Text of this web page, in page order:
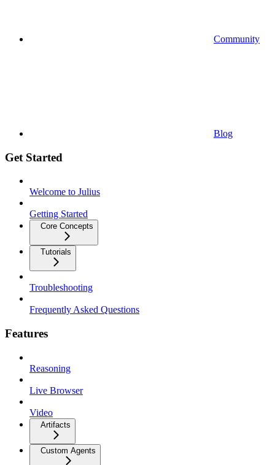
Community
Blog
Get Started
Welcome to Julius
Getting Started
Core Concepts
Tutorials
Troubleshooting
Frequently Asked Questions
Features
Reasoning
Live Browser
Video
Artifacts
Custom Agents